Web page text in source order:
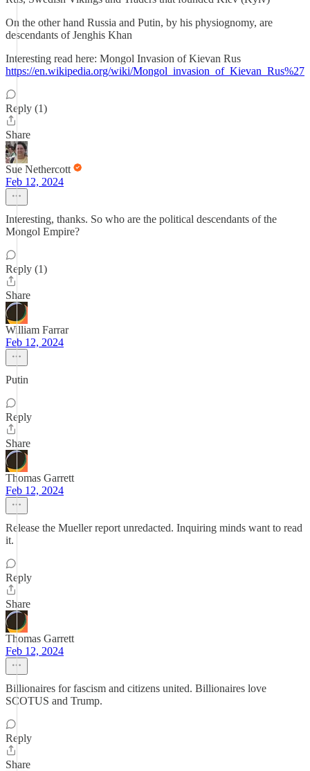
On the other hand Russia and Putin, by his physiognomy, are
descendants of Jenghis Khan
Interesting read here: Mongol Invasion of Kievan Rus
https://en.wikipedia.org/wiki/Mongol_invasion_of_Kievan_Rus%27
Reply (1)
Share
Sue Nethercott
Feb 12, 2024
Interesting, thanks. So who are the political descendants of the
Mongol Empire?
Reply (1)
Share
William Farrar
Feb 12, 2024
Putin
Reply
Share
Thomas Garrett
Feb 12, 2024
Release the Mueller report unredacted. Inquiring minds want to read
it.
Reply
Share
Thomas Garrett
Feb 12, 2024
Billionaires for fascism and citizens united. Billionaires love
SCOTUS and Trump.
Reply
Share